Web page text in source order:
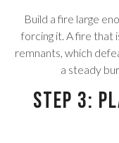
Build a fire large
forcing it. A fire that
remnants, which
a steady
Step 3: